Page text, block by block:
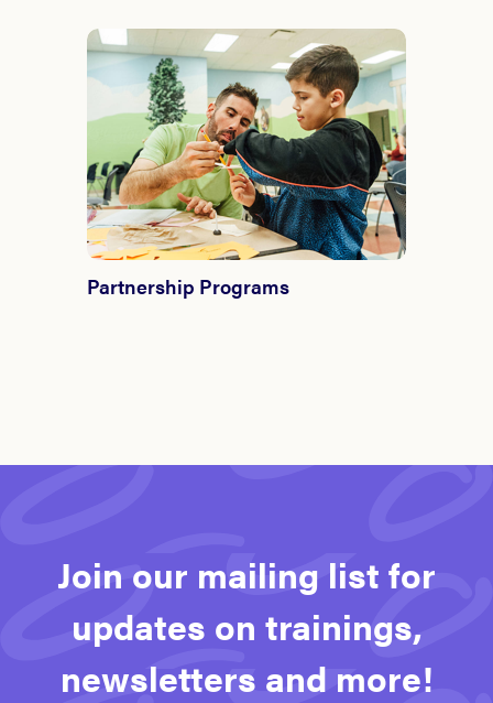
Partnership Programs
Join our mailing list for
updates on trainings,
newsletters and more!